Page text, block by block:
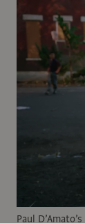
Paul D’Amato’s